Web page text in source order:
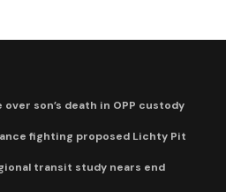
son’s death in OPP custody
fighting proposed Lichty Pit
transit study nears end